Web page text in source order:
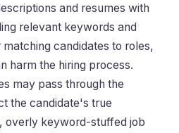
and resumes with
relevant keywords and
candidates to roles,
harm the hiring process.
may pass through the
the candidate's true
overly keyword-stuffed job